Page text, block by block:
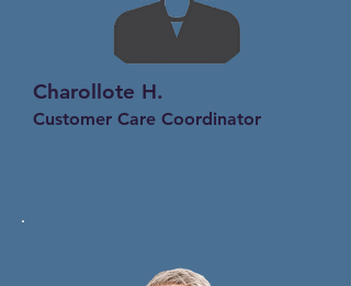
Charollote H.
Customer Care Coordinator